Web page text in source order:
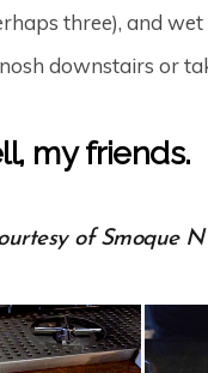
three), and
downstairs or
my friends.
of Smoque